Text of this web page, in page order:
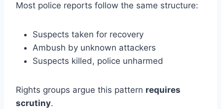
Most police reports follow the same structure:
Suspects taken for recovery
Ambush by unknown attackers
Suspects killed, police unharmed
Rights groups argue this pattern requires
scrutiny.